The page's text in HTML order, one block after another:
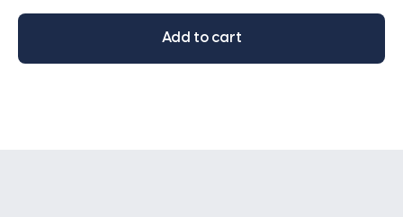
Belt
170.9IN
Add to cart